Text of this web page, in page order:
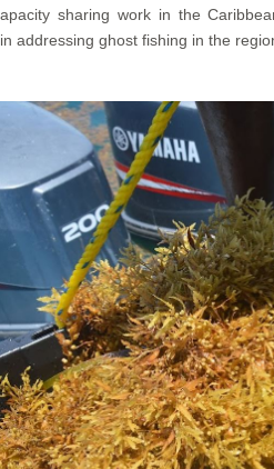
sharing work in the
addressing ghost fishing in the